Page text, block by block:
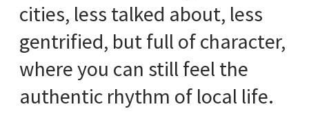
cities, less talked about, less
gentrified, but full of character,
where you can still feel the
authentic rhythm of local life.